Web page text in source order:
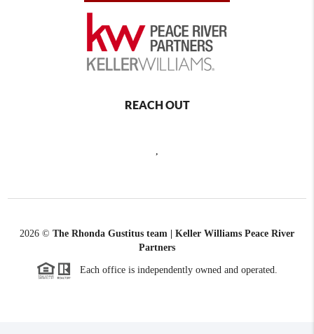
REACH OUT
2026 © The Rhonda Gustitus team | Keller Williams Peace River
Partners
Each office is independently owned and operated.